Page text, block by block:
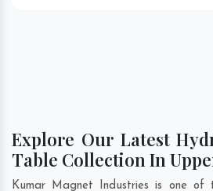
Explore Our Latest
Table Collection In
Kumar Magnet Industries is one of